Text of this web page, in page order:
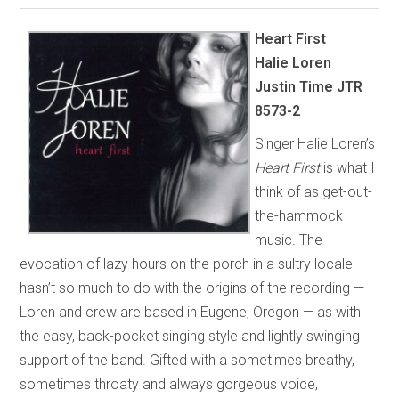
Heart First
Halie Loren
Justin Time JTR
8573-2
Singer Halie Loren’s
Heart Firstis what I
think of as get-out-
the-hammock
music. The
evocation of lazy hours on the porch in a sultry locale
hasn’t so much to do with the origins of the recording —
Loren and crew are based in Eugene, Oregon — as with
the easy, back-pocket singing style and lightly swinging
support of the band. Gifted with a sometimes breathy,
sometimes throaty and always gorgeous voice,